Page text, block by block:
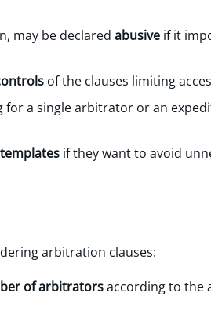
may be declared abusive if it
of the clauses limiting
for a single arbitrator or an
if they want to avoid
arbitration clauses:
of arbitratorsaccording to the